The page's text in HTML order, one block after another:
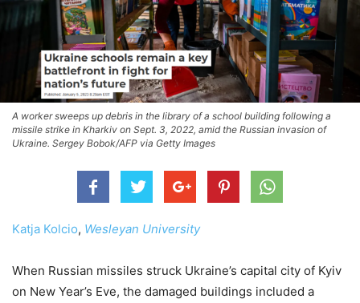
A worker sweeps up debris in the library of a school building following a
missile strike in Kharkiv on Sept. 3, 2022, amid the Russian invasion of
Ukraine. Sergey Bobok/AFP via Getty Images
Katja Kolcio, Wesleyan University
When Russian missiles struck Ukraine’s capital city of Kyiv
on New Year’s Eve, the damaged buildings included a